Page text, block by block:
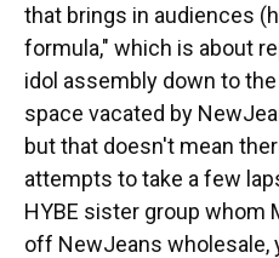
that brings in audiences
formula," which is about
idol assembly down to
space vacated by
but that doesn't mean
attempts to take a few
HYBE sister group whom
off NewJeans wholesale,